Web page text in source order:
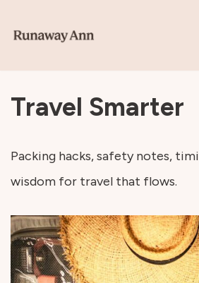
Skip
Travel Smarter
Packing hacks, safety notes,
wisdom for travel that flows.